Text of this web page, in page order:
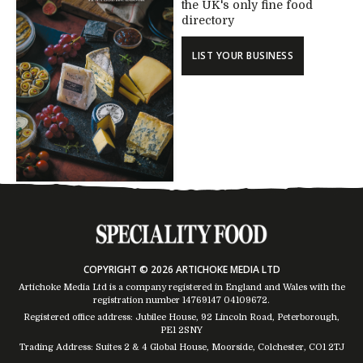
the UK's only fine food
directory
LIST YOUR BUSINESS
COPYRIGHT © 2026 ARTICHOKE MEDIA LTD
Artichoke Media Ltd is a company registered in England and Wales with the
registration number 14769147 04109672.
Registered office address: Jubilee House, 92 Lincoln Road, Peterborough,
PE1 2SNY
Trading Address: Suites 2 & 4 Global House, Moorside, Colchester, CO1 2TJ